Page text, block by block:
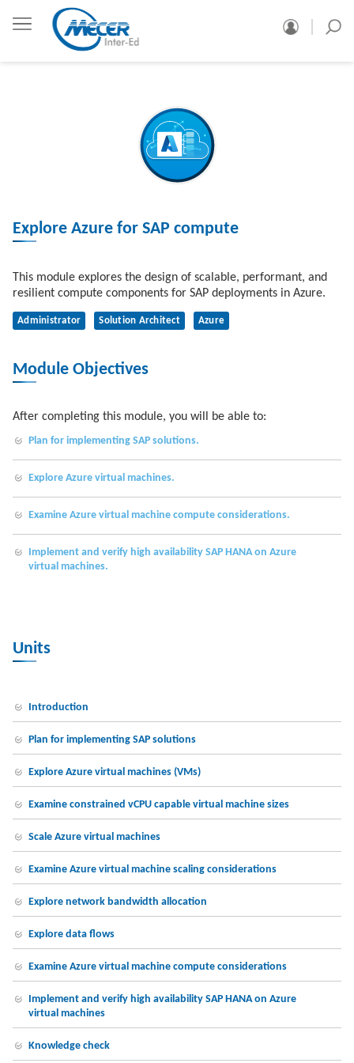
Explore Azure for SAP compute
This module explores the design of scalable, performant, and
resilient compute components for SAP deployments in Azure.
Administrator Solution Architect Azure
Module Objectives
After completing this module, you will be able to:
Plan for implementing SAP solutions.
Explore Azure virtual machines.
Examine Azure virtual machine compute considerations.
Implement and verify high availability SAP HANA on Azure
virtual machines.
Units
Introduction
Plan for implementing SAP solutions
Explore Azure virtual machines (VMs)
Examine constrained vCPU capable virtual machine sizes
Scale Azure virtual machines
Examine Azure virtual machine scaling considerations
Explore network bandwidth allocation
Explore data flows
Examine Azure virtual machine compute considerations
Implement and verify high availability SAP HANA on Azure
virtual machines
Knowledge check